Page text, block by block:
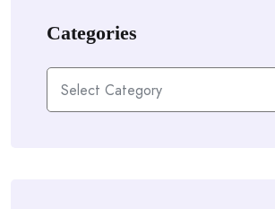
Categories
Categories